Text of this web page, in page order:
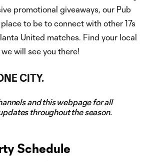
promotional giveaways, our Pub
to be to connect with other 17s
United matches. Find your local
will see you there!
CITY.
and this webpage for all
throughout the season.
Schedule